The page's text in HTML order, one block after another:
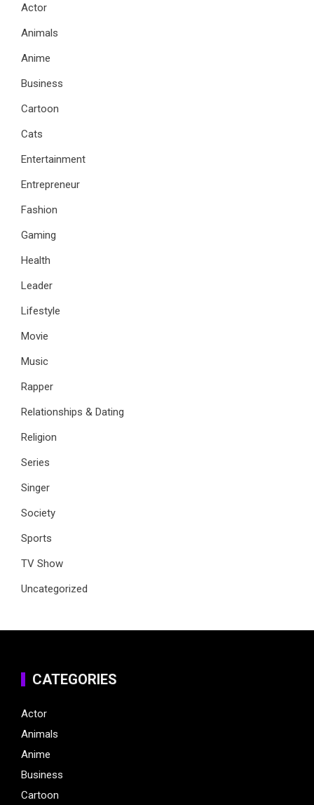
Actor
Animals
Anime
Business
Cartoon
Cats
Entertainment
Entrepreneur
Fashion
Gaming
Health
Leader
Lifestyle
Movie
Music
Rapper
Relationships & Dating
Religion
Series
Singer
Society
Sports
TV Show
Uncategorized
CATEGORIES
Actor
Animals
Anime
Business
Cartoon